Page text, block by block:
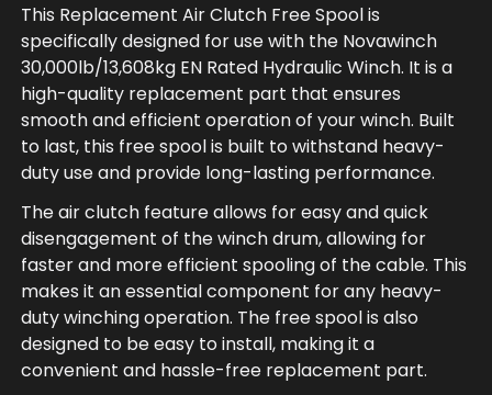
This Replacement Air Clutch Free Spool is
specifically designed for use with the Novawinch
30,000lb/13,608kg EN Rated Hydraulic Winch. It is a
high-quality replacement part that ensures
smooth and efficient operation of your winch. Built
to last, this free spool is built to withstand heavy-
duty use and provide long-lasting performance.
The air clutch feature allows for easy and quick
disengagement of the winch drum, allowing for
faster and more efficient spooling of the cable. This
makes it an essential component for any heavy-
duty winching operation. The free spool is also
designed to be easy to install, making it a
convenient and hassle-free replacement part.